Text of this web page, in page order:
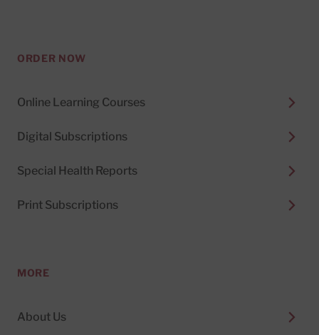
ORDER NOW
Online Learning Courses
Digital Subscriptions
Special Health Reports
Print Subscriptions
MORE
About Us